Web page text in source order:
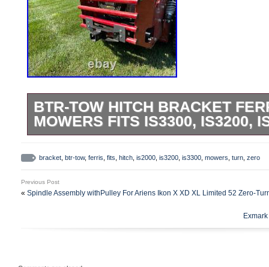
BTR-TOW HITCH BRACKET
MOWERS FITS IS3300, IS3200,
male receiver as well as our YardRack.
included. & many more with the round
mowers.
bracket btr-tow, ferris fits hitch is2000 is3200 is3300 mowers turn zero
Previous Post
« Spindle Assembly withPulley For Ariens Ikon X XD XL Limited 52 Zero-